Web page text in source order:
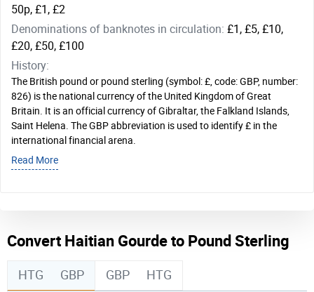
50p, £1, £2
Denominations of banknotes in circulation: £1, £5, £10,
£20, £50, £100
History:
The British pound or pound sterling (symbol: £, code: GBP, number:
826) is the national currency of the United Kingdom of Great
Britain. It is an official currency of Gibraltar, the Falkland Islands,
Saint Helena. The GBP abbreviation is used to identify £ in the
international financial arena.
Read More
Convert Haitian Gourde to Pound Sterling
HTG GBP GBP HTG